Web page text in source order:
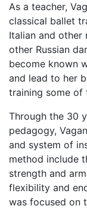
As a teacher,
classical ballet
Italian and other
other Russian
become known
and lead to her
training some of
Through the 30
pedagogy,
and system of
method include
strength and
flexibility and
was focused on